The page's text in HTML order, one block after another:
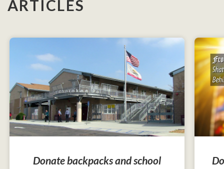
ARTICLES
Donate backpacks and school